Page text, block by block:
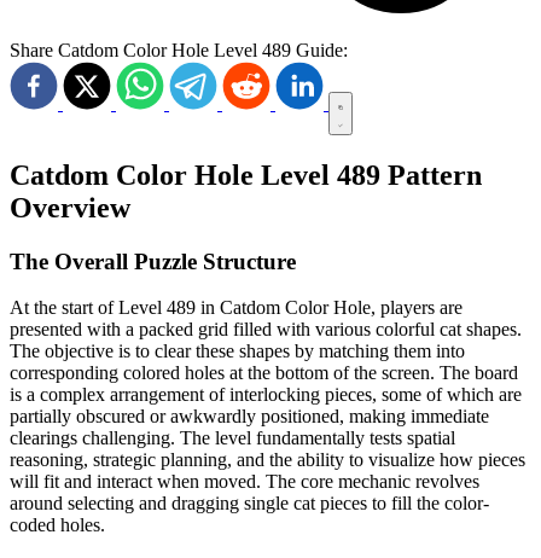
Share Catdom Color Hole Level 489 Guide:
Catdom Color Hole Level 489 Pattern
Overview
The Overall Puzzle Structure
At the start of Level 489 in Catdom Color Hole, players are
presented with a packed grid filled with various colorful cat shapes.
The objective is to clear these shapes by matching them into
corresponding colored holes at the bottom of the screen. The board
is a complex arrangement of interlocking pieces, some of which are
partially obscured or awkwardly positioned, making immediate
clearings challenging. The level fundamentally tests spatial
reasoning, strategic planning, and the ability to visualize how pieces
will fit and interact when moved. The core mechanic revolves
around selecting and dragging single cat pieces to fill the color-
coded holes.